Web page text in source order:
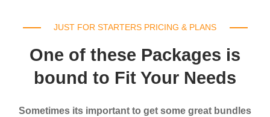
JUST FOR STARTERS PRICING & PLANS
One of these Packages is
bound to Fit Your Needs
Sometimes its important to get some great bundles